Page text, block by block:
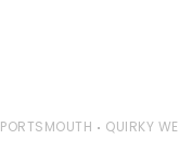
PORTSMOUTH QUIRKY